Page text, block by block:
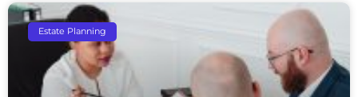
Estate Planning